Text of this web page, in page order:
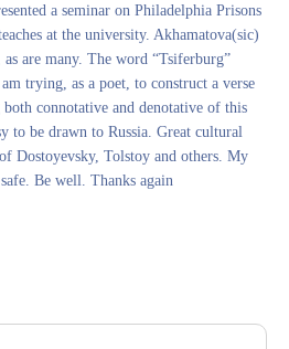
a seminar on Philadelphia Prisons
at the university. Akhamatova(sic)
are many. The word “Tsiferburg”
trying, as a poet, to construct a verse
connotative and denotative of this
to be drawn to Russia. Great cultural
Dostoyevsky, Tolstoy and others. My
Be well. Thanks again